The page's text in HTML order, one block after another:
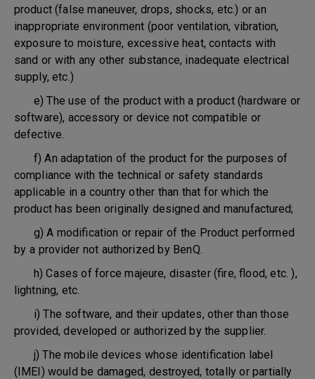
product (false maneuver, drops, shocks, etc.) or an
inappropriate environment (poor ventilation, vibration,
exposure to moisture, excessive heat, contacts with
sand or with any other substance, inadequate electrical
supply, etc.)
e) The use of the product with a product (hardware or
software), accessory or device not compatible or
defective.
f) An adaptation of the product for the purposes of
compliance with the technical or safety standards
applicable in a country other than that for which the
product has been originally designed and manufactured;
g) A modification or repair of the Product performed
by a provider not authorized by BenQ.
h) Cases of force majeure, disaster (fire, flood, etc. ),
lightning, etc.
i) The software, and their updates, other than those
provided, developed or authorized by the supplier.
j) The mobile devices whose identification label
(IMEI) would be damaged, destroyed, totally or partially